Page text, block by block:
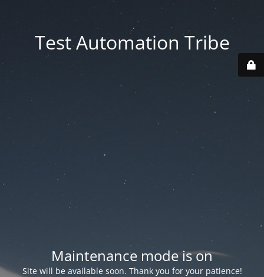
Test Automation Tribe
Maintenance mode is on
Site will be available soon. Thank you for your patience!